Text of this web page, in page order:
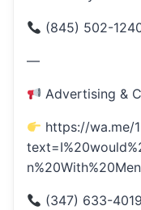
(845) 502-
—
Advertising &
https://wa.me/
(347) 633-4019